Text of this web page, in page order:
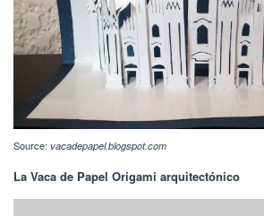
Source: vacadepapel.blogspot.com
La Vaca de Papel Origami arquitectónico